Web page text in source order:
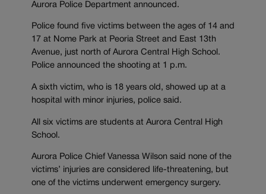
Aurora Police Department announced.
Police found five victims between the ages of 14 and
17 at Nome Park at Peoria Street and East 13th
Avenue, just north of Aurora Central High School.
Police announced the shooting at 1 p.m.
A sixth victim, who is 18 years old, showed up at a
hospital with minor injuries, police said.
All six victims are students at Aurora Central High
School.
Aurora Police Chief Vanessa Wilson said none of the
victims’ injuries are considered life-threatening, but
one of the victims underwent emergency surgery.